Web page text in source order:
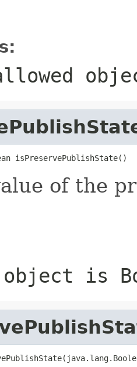
isPreservePublishState()
of the
object is